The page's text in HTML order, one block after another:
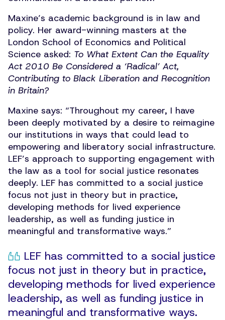
Maxine’s academic background is in law and
policy. Her award-winning masters at the
London School of Economics and Political
Science asked: To What Extent Can the Equality
Act 2010 Be Considered a ‘Radical’ Act,
Contributing to Black Liberation and Recognition
in Britain?
Maxine says: “Throughout my career, I have
been deeply motivated by a desire to reimagine
our institutions in ways that could lead to
empowering and liberatory social infrastructure.
LEF’s approach to supporting engagement with
the law as a tool for social justice resonates
deeply. LEF has committed to a social justice
focus not just in theory but in practice,
developing methods for lived experience
leadership, as well as funding justice in
meaningful and transformative ways.”
LEF has committed to a social justice
focus not just in theory but in practice,
developing methods for lived experience
leadership, as well as funding justice in
meaningful and transformative ways.